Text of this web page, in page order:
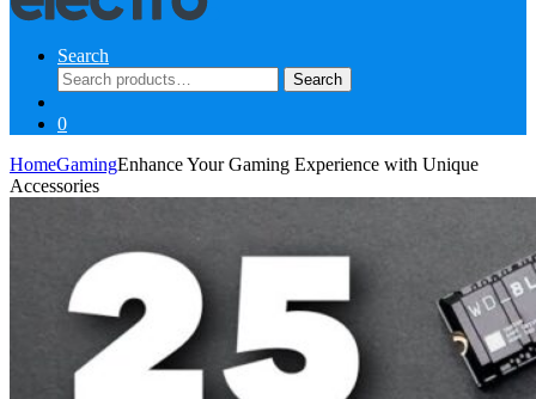
Search
Search
for:
Search
0
HomeGamingEnhance Your Gaming Experience with Unique
Accessories